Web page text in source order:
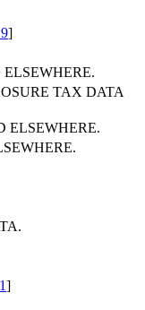
]
TAX DATA
ELSEWHERE.
]